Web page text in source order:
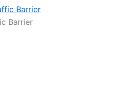
Barrier